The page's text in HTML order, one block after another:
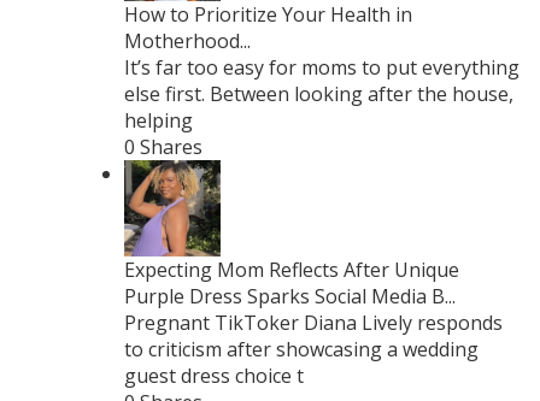
How to Prioritize Your Health in
Motherhood...
It’s far too easy for moms to put everything
else first. Between looking after the house,
helping
0 Shares
Expecting Mom Reflects After Unique
Purple Dress Sparks Social Media B...
Pregnant TikToker Diana Lively responds
to criticism after showcasing a wedding
guest dress choice t